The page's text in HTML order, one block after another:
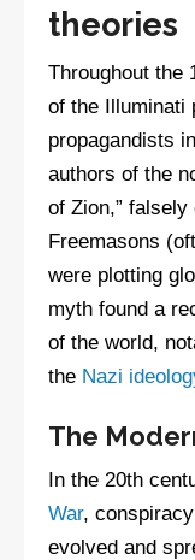
theories
Throughout the
of the Illuminati
propagandists
authors of the
of Zion,”
Freemasons
were plotting
myth found a
of the world,
the Nazi
The
In the 20th
War,
evolved and